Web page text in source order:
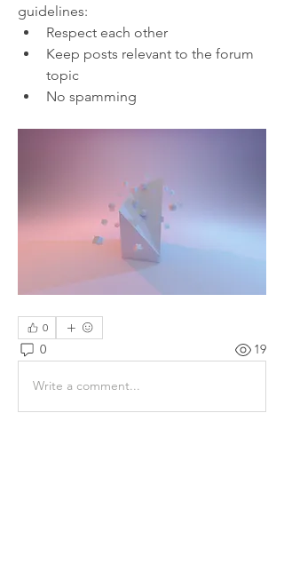
guidelines:
Respect each other
Keep posts relevant to the forum
topic
No spamming
0
0 19
Write a comment...